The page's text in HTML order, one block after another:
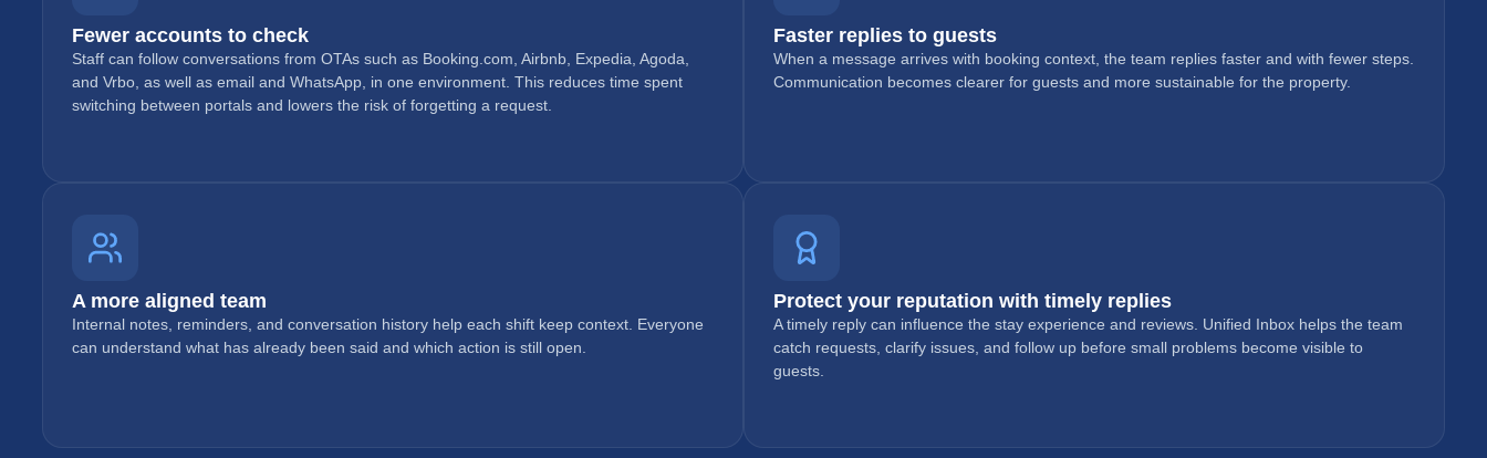
Fewer accounts to check
Staff can follow conversations from OTAs such as Booking.com, Airbnb, Expedia, Agoda,
and Vrbo, as well as email and WhatsApp, in one environment. This reduces time spent
switching between portals and lowers the risk of forgetting a request.
Faster replies to guests
When a message arrives with booking context, the team replies faster and with fewer steps.
Communication becomes clearer for guests and more sustainable for the property.
A more aligned team
Internal notes, reminders, and conversation history help each shift keep context. Everyone
can understand what has already been said and which action is still open.
Protect your reputation with timely replies
A timely reply can influence the stay experience and reviews. Unified Inbox helps the team
catch requests, clarify issues, and follow up before small problems become visible to
guests.